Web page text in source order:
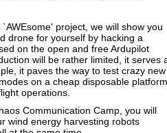
project, we will show you
drone for yourself by hacking a
on the open and free Ardupilot
will be rather limited, it serves
it paves the way to test crazy new
on a cheap disposable platform
operations.
Communication Camp, you will
wind energy harvesting robots